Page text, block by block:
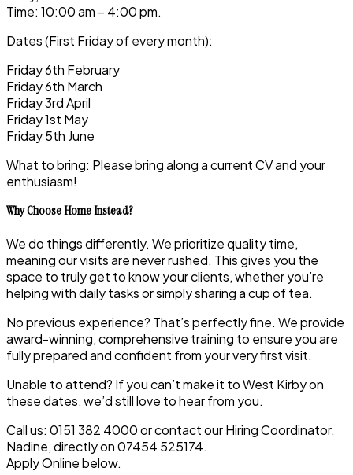
Time: 10:00 am – 4:00 pm.
Dates (First Friday of every month):
Friday 6th February
Friday 6th March
Friday 3rd April
Friday 1st May
Friday 5th June
What to bring: Please bring along a current CV and your
enthusiasm!
Why Choose Home Instead?
We do things differently. We prioritize quality time,
meaning our visits are never rushed. This gives you the
space to truly get to know your clients, whether you’re
helping with daily tasks or simply sharing a cup of tea.
No previous experience? That’s perfectly fine. We provide
award-winning, comprehensive training to ensure you are
fully prepared and confident from your very first visit.
Unable to attend? If you can’t make it to West Kirby on
these dates, we’d still love to hear from you.
Call us: 0151 382 4000 or contact our Hiring Coordinator,
Nadine, directly on 07454 525174.
Apply Online below.